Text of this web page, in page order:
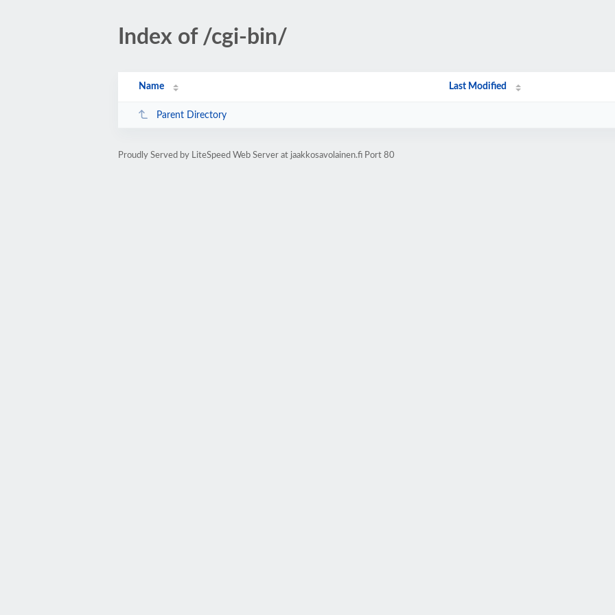
Index of /cgi-bin/
Name Last Modified
Parent Directory
Proudly Served by LiteSpeed Web Server at jaakkosavolainen.fi Port 80